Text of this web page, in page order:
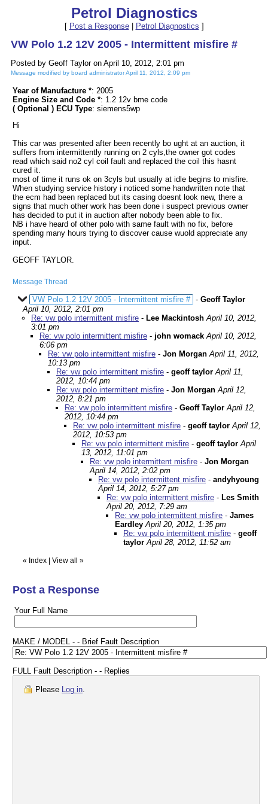
Petrol Diagnostics
[ Post a Response| Petrol Diagnostics ]
VW Polo 1.2 12V 2005 - Intermittent misfire #
Posted by Geoff Taylor on April 10, 2012, 2:01 pm
Message modified by board administrator April 11, 2012, 2:09 pm
Year of Manufacture *: 2005
Engine Size and Code *: 1.2 12v bme code
( Optional ) ECU Type: siemens5wp
Hi
This car was presented after been recently bo ught at an auction, it
suffers from intermittently running on 2 cyls,the owner got codes
read which said no2 cyl coil fault and replaced the coil this hasnt
cured it.
most of time it runs ok on 3cyls but usually at idle begins to misfire.
When studying service history i noticed some handwritten note that
the ecm had been replaced but its casing doesnt look new, there a
signs that much other work has been done i suspect previous owner
has decided to put it in auction after nobody been able to fix.
NB i have heard of other polo with same fault with no fix, before
spending many hours trying to discover cause wuold appreciate any
input.
GEOFF TAYLOR.
Message Thread
VW Polo 1.2 12V 2005 - Intermittent misfire # - Geoff Taylor
April 10, 2012, 2:01 pm
Re: vw polo intermittent misfire - Lee Mackintosh April 10, 2012,
3:01 pm
Re: vw polo intermittent misfire - john womack April 10, 2012,
6:06 pm
Re: vw polo intermittent misfire - Jon Morgan April 11, 2012,
10:13 pm
Re: vw polo intermittent misfire - geoff taylor April 11,
2012, 10:44 pm
Re: vw polo intermittent misfire - Jon Morgan April 12,
2012, 8:21 pm
Re: vw polo intermittent misfire - Geoff Taylor April 12,
2012, 10:44 pm
Re: vw polo intermittent misfire - geoff taylor April 12,
2012, 10:53 pm
Re: vw polo intermittent misfire - geoff taylor April
13, 2012, 11:01 pm
Re: vw polo intermittent misfire - Jon Morgan
April 14, 2012, 2:02 pm
Re: vw polo intermittent misfire - andyhyoung
April 14, 2012, 5:27 pm
Re: vw polo intermittent misfire - Les Smith
April 20, 2012, 7:29 am
Re: vw polo intermittent misfire - James
Eardley April 20, 2012, 1:35 pm
Re: vw polo intermittent misfire - geoff
taylor April 28, 2012, 11:52 am
« Index View all »
Post a Response
Your Full Name
MAKE / MODEL - - Brief Fault Description
FULL Fault Description - - Replies
Please Log in.